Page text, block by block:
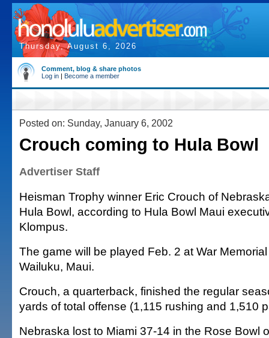
Thursday, August 6, 2026
Comment, blog & share photos
Log in | Become a member
Posted on: Sunday, January 6, 2002
Crouch coming to Hula Bowl
Advertiser Staff
Heisman Trophy winner Eric Crouch of
Hula Bowl, according to Hula Bowl Maui
Klompus.
The game will be played Feb. 2 at War
Wailuku, Maui.
Crouch, a quarterback, finished the regular
yards of total offense (1,115 rushing and 1,510
Nebraska lost to Miami 37-14 in the Rose Bowl